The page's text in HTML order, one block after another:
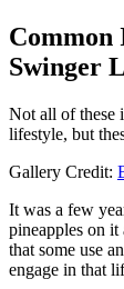
Common
Swinger
Not all of these
lifestyle, but
Gallery Credit:
It was a few
pineapples on
that some use
engage in that